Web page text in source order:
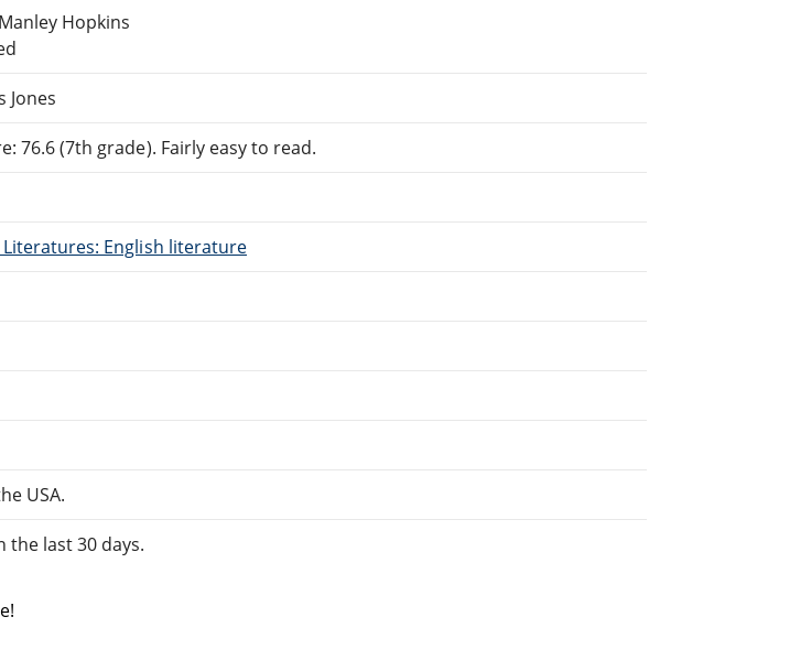
Hopkins
Jones
76.6 (7th grade). Fairly easy to read.
Literatures: English literature
USA.
the last 30 days.